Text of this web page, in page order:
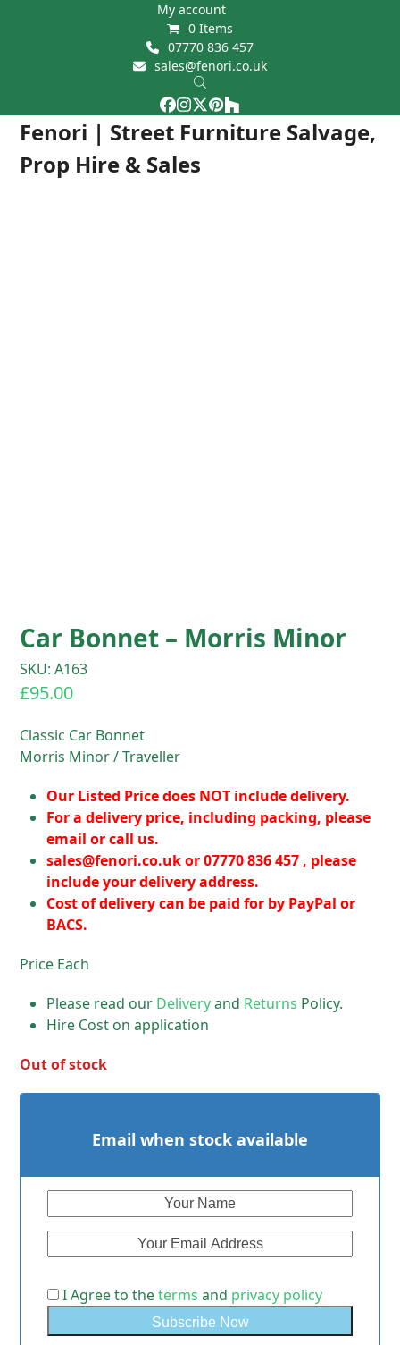
My account
0 Items
07770 836 457
sales@fenori.co.uk
Facebook
Instagram
Twitter
Pinterest
Houzz
Fenori | Street Furniture Salvage,
Prop Hire & Sales
Open
mobile
Close
mobile
Car Bonnet – Morris Minor
SKU: A163
£95.00
Classic Car Bonnet
Morris Minor / Traveller
Our Listed Price does NOT include delivery.
For a delivery price, including packing, please
email or call us.
sales@fenori.co.ukor 07770 836 457 , please
include your delivery address.
Cost of delivery can be paid for by PayPal or
BACS.
Price Each
Please read our Deliveryand Returns Policy.
Hire Cost on application
Out of stock
Email when stock available
I Agree to theterms and privacy policy